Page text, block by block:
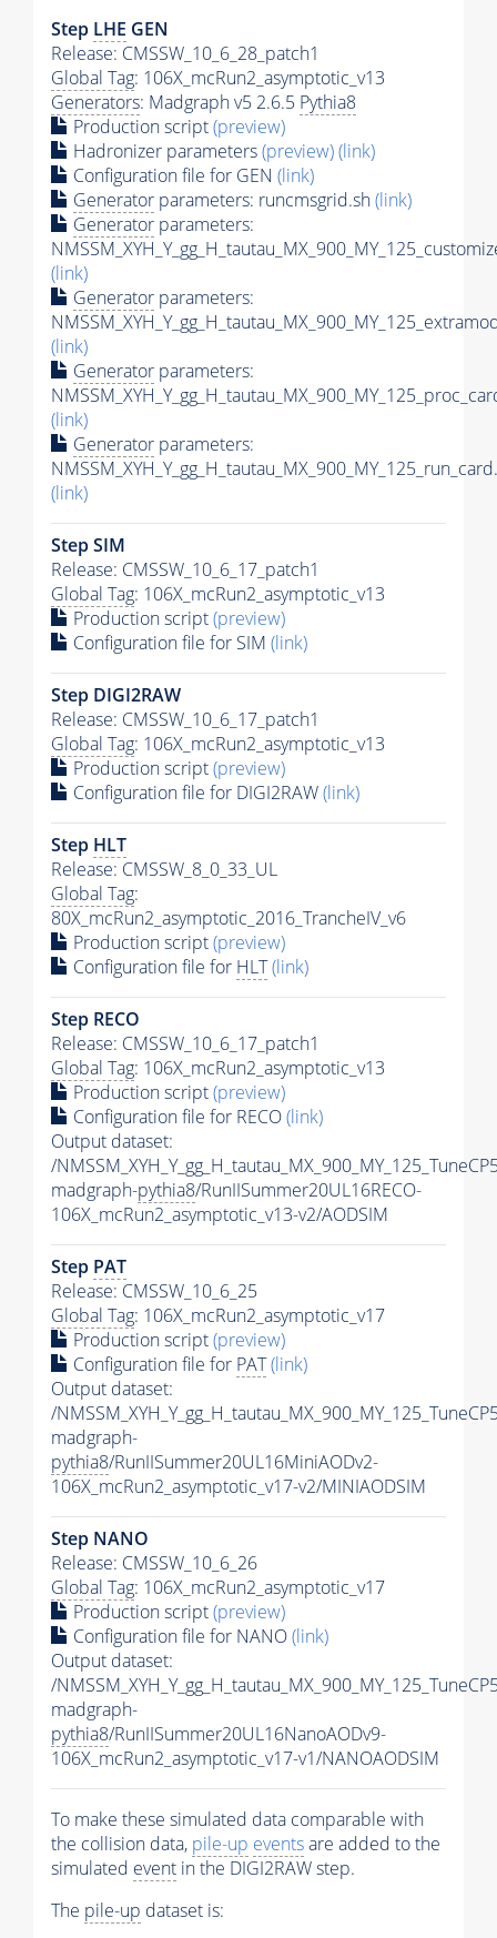
Step LHE GEN
Release: CMSSW_10_6_28_patch1
Global Tag: 106X_mcRun2_asymptotic_v13
Generators: Madgraph v5 2.6.5 Pythia8
Production script(preview)
Hadronizer parameters(preview)(link)
Configuration file for GEN (link)
Generator parameters: runcmsgrid.sh(link)
Generator parameters:
(link)
Generator parameters:
(link)
Generator parameters:
(link)
Generator parameters:
(link)
Step SIM
Release: CMSSW_10_6_17_patch1
Global Tag: 106X_mcRun2_asymptotic_v13
Production script(preview)
Configuration file for SIM (link)
Step DIGI2RAW
Release: CMSSW_10_6_17_patch1
Global Tag: 106X_mcRun2_asymptotic_v13
Production script(preview)
Configuration file for DIGI2RAW(link)
Step HLT
Release: CMSSW_8_0_33_UL
Global Tag:
80X_mcRun2_asymptotic_2016_TrancheIV_v6
Production script(preview)
Configuration file for HLT(link)
Step RECO
Release: CMSSW_10_6_17_patch1
Global Tag: 106X_mcRun2_asymptotic_v13
Production script(preview)
Configuration file for RECO(link)
Output dataset:
/
madgraph-pythia8/RunIISummer20UL16RECO-
106X_mcRun2_asymptotic_v13-v2/AODSIM
Step PAT
Release: CMSSW_10_6_25
Global Tag: 106X_mcRun2_asymptotic_v17
Production script(preview)
Configuration file for PAT(link)
Output dataset:
/
madgraph-
pythia8/RunIISummer20UL16MiniAODv2-
106X_mcRun2_asymptotic_v17-v2/MINIAODSIM
Step NANO
Release: CMSSW_10_6_26
Global Tag: 106X_mcRun2_asymptotic_v17
Production script(preview)
Configuration file for NANO(link)
Output dataset:
/
madgraph-
pythia8/RunIISummer20UL16NanoAODv9-
106X_mcRun2_asymptotic_v17-v1/NANOAODSIM
To make these simulated data comparable with
the collision data, pile-up eventsare added to the
simulated event in the DIGI2RAW step.
The pile-up dataset is: